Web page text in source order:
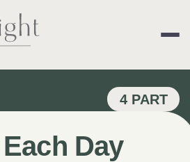
WRIGHT
4 PART
Day